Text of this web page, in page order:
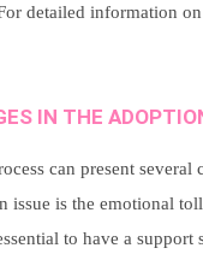
detailed information
IN THE
can present
issue is the emotional
to have a